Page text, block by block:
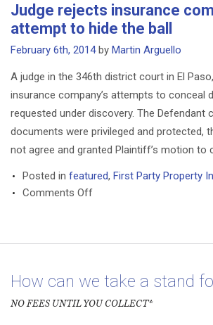
Oil
Spill
Medical
Cleared
to
Start
Paying
Judge rejects insurance
attempt to hide the ball
February 6th, 2014by Martin Arguello
A judge in the 346th district court in El
insurance company’s attempts to conceal
requested under discovery. The Defendant
documents were privileged and protected,
not agree and granted Plaintiff’s motion to
Posted in featured, First Party Property
Comments Offon
insurance
attempt
hide
How can we take a stand
NO FEES UNTIL YOU COLLECT*